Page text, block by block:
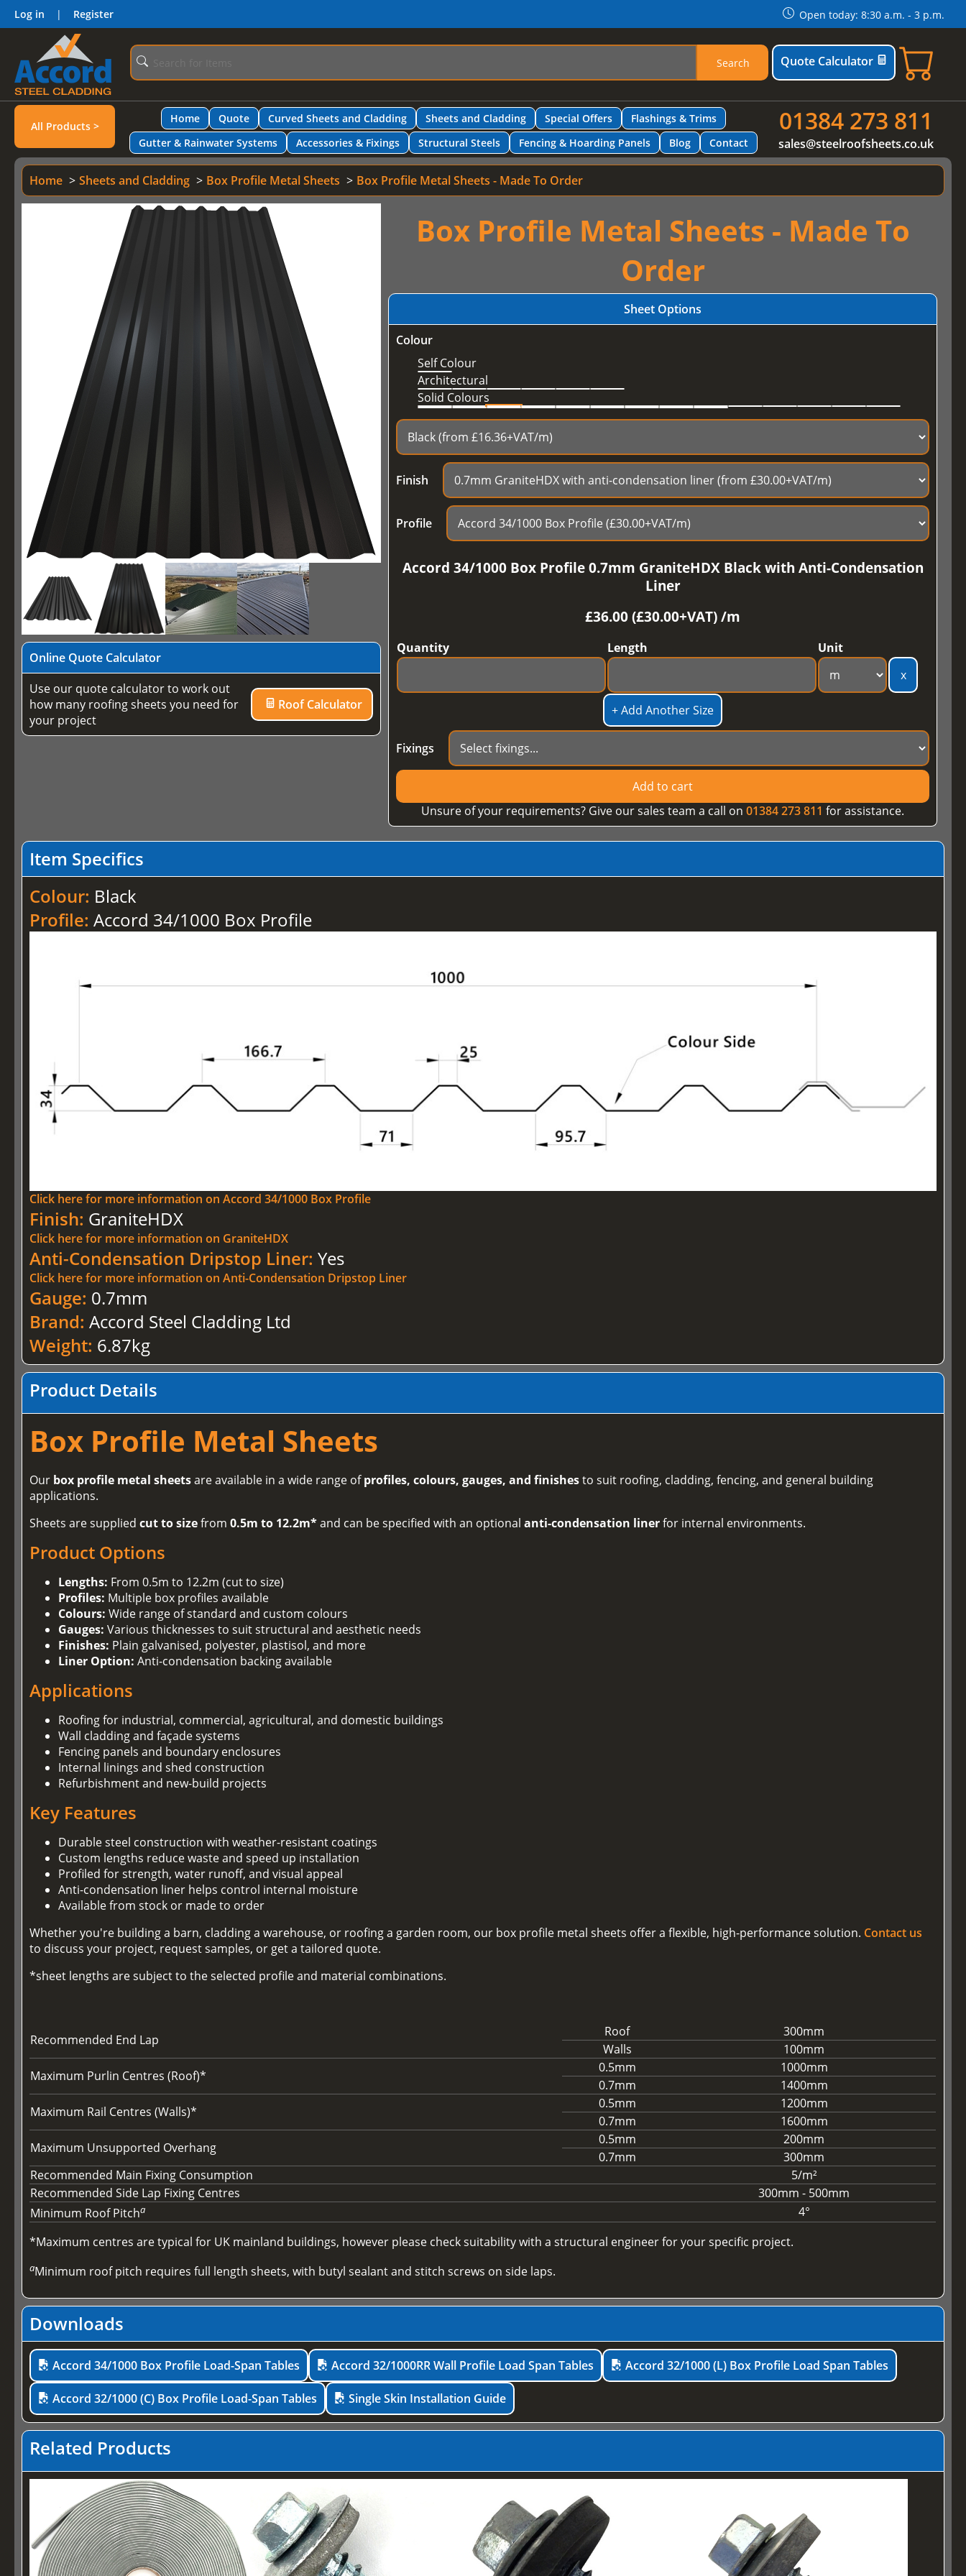
Log in | Register Open today: 8:30 a.m. - 3 p.m.
Search Quote Calculator
All Products >
Home Quote Curved Sheets and Cladding Sheets and Cladding Special Offers
Flashings & Trims
Gutter & Rainwater Systems
Accessories & Fixings Structural Steels Fencing & Hoarding Panels Blog Contact
01384 273 811
sales@steelroofsheets.co.uk
Home Sheets and Cladding Box Profile Metal Sheets Box Profile Metal Sheets - Made To Order
Online Quote Calculator
Use our quote calculator to work out
how many roofing sheets you need for
your project
Roof Calculator
Box Profile Metal Sheets - Made To
Order
Sheet Options
Colour
Self Colour
Architectural
Solid Colours
Finish
Profile
Accord 34/1000 Box Profile 0.7mm GraniteHDX Black with Anti-Condensation
Liner
£36.00 (£30.00+VAT) /m
Quantity Length
Unit
x
+ Add Another Size
Fixings
Add to cart
Unsure of your requirements? Give our sales team a call on 01384 273 811 for assistance.
Item Specifics
Colour: Black
Profile:Accord 34/1000 Box Profile
Click here for more information on Accord 34/1000 Box Profile
Finish: GraniteHDX
Click here for more information on GraniteHDX
Anti-Condensation Dripstop Liner:Yes
Click here for more information on Anti-Condensation Dripstop Liner
Gauge: 0.7mm
Brand:Accord Steel Cladding Ltd
Weight: 6.87kg
Product Details
Box Profile Metal Sheets
Our box profile metal sheetsare available in a wide range ofprofiles, colours, gauges, and finishesto suit roofing, cladding, fencing, and general building
applications.
Sheets are suppliedcut to sizefrom0.5m to 12.2m*and can be specified with an optionalanti-condensation linerfor internal environments.
Product Options
Lengths: From 0.5m to 12.2m (cut to size)
Profiles: Multiple box profiles available
Colours: Wide range of standard and custom colours
Gauges: Various thicknesses to suit structural and aesthetic needs
Finishes: Plain galvanised, polyester, plastisol, and more
Liner Option: Anti-condensation backing available
Applications
Roofing for industrial, commercial, agricultural, and domestic buildings
Wall cladding and façade systems
Fencing panels and boundary enclosures
Internal linings and shed construction
Refurbishment and new-build projects
Key Features
Durable steel construction with weather-resistant coatings
Custom lengths reduce waste and speed up installation
Profiled for strength, water runoff, and visual appeal
Anti-condensation liner helps control internal moisture
Available from stock or made to order
Whether you're building a barn, cladding a warehouse, or roofing a garden room, our box profile metal sheets offer a flexible, high-performance solution. Contact us
to discuss your project, request samples, or get a tailored quote.
*sheet lengths are subject to the selected profile and material combinations.
Recommended End Lap
Roof
300mm
Walls
100mm
Maximum Purlin Centres (Roof)*
0.5mm
1000mm
0.7mm
1400mm
Maximum Rail Centres (Walls)*
0.5mm
1200mm
0.7mm
1600mm
Maximum Unsupported Overhang
0.5mm
200mm
0.7mm
300mm
Recommended Main Fixing Consumption
5/m²
Recommended Side Lap Fixing Centres
300mm - 500mm
Minimum Roof Pitcha
4°
*Maximum centres are typical for UK mainland buildings, however please check suitability with a structural engineer for your specific project.
aMinimum roof pitch requires full length sheets, with butyl sealant and stitch screws on side laps.
Downloads
Accord 34/1000 Box Profile Load-Span Tables Accord 32/1000RR Wall Profile Load Span Tables Accord 32/1000 (L) Box Profile Load Span Tables
Accord 32/1000 (C) Box Profile Load-Span Tables Single Skin Installation Guide
Related Products